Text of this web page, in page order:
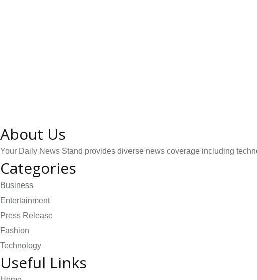
About Us
Your Daily News Stand provides diverse news coverage including
Categories
Business
Entertainment
Press Release
Fashion
Technology
Useful Links